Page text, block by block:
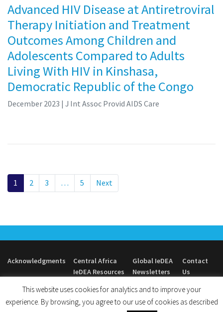
Advanced HIV Disease at Antiretroviral
Therapy Initiation and Treatment
Outcomes Among Children and
Adolescents Compared to Adults
Living With HIV in Kinshasa,
Democratic Republic of the Congo
December 2023 | J Int Assoc Provid AIDS Care
1 2 3 … 5 Next
Acknowledgments
Central Africa
IeDEA Resources
Global IeDEA
Newsletters
Contact
Us
This website uses cookies for analytics and to improve your
experience. By browsing, you agree to our use of cookies as described